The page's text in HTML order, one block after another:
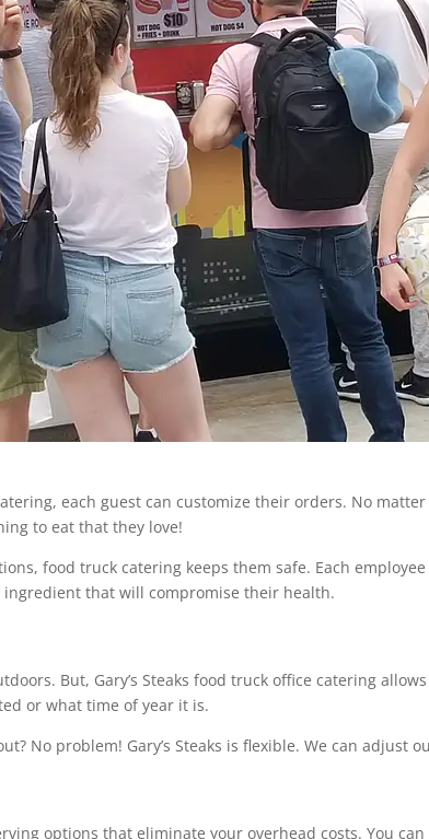
each guest can customize their orders. No
to eat that they love!
food truck catering keeps them safe. Each
ingredient that will compromise their health.
But, Gary’s Steaks food truck office catering
or what time of year it is.
No problem! Gary’s Steaks is flexible. We can adjust
options that eliminate your overhead costs. You